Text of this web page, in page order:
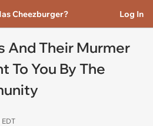
Cheezburger? Log In
And Their Murmer
To You By The